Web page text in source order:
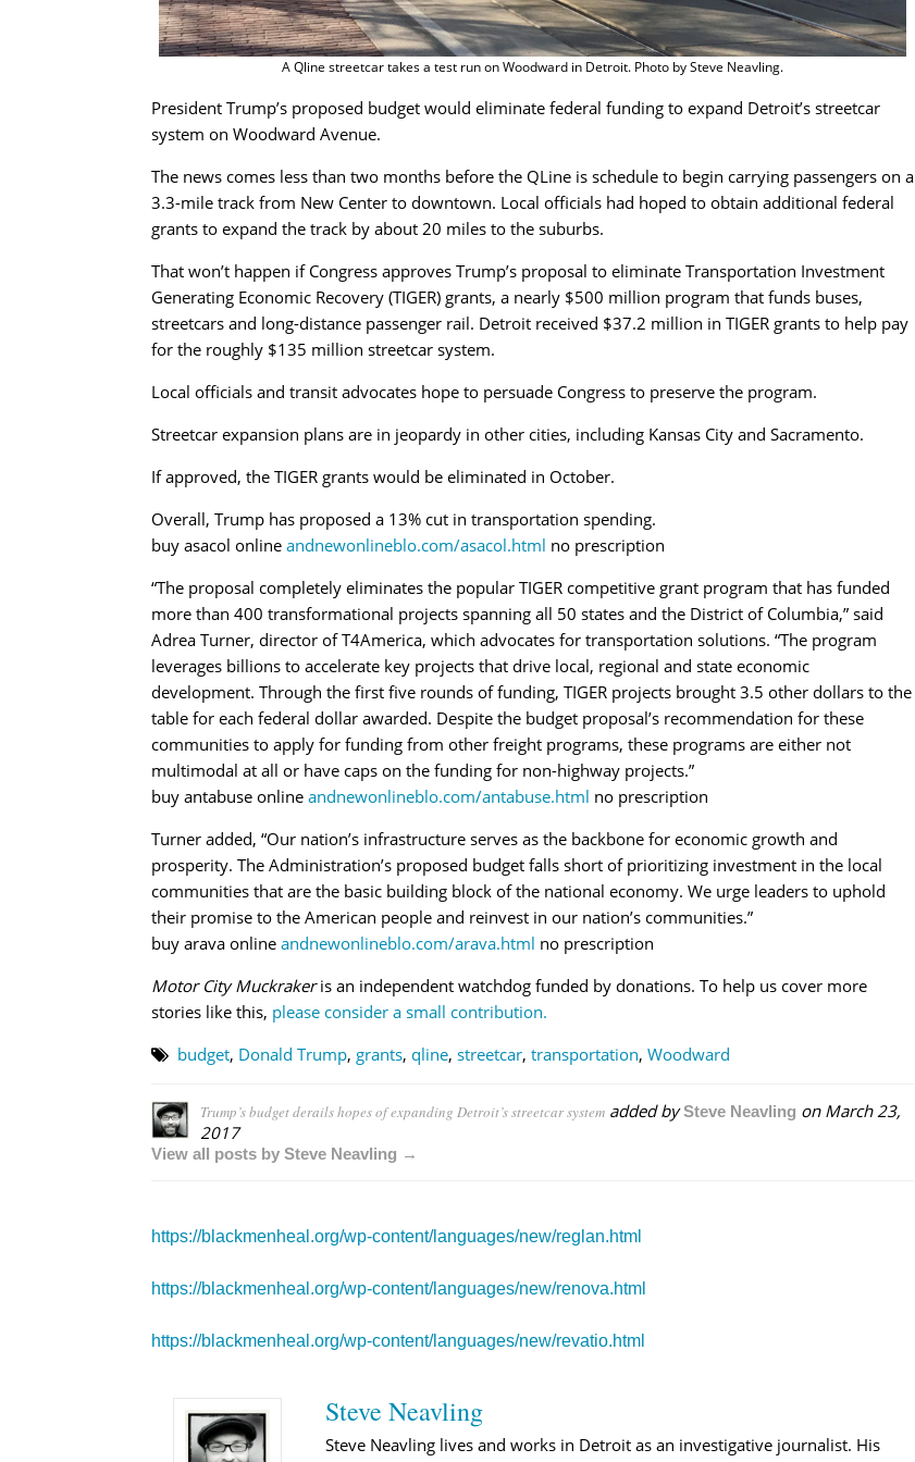
A Qline streetcar takes a test run on Woodward in Detroit. Photo by Steve Neavling.
President Trump’s proposed budget would eliminate federal funding to expand Detroit’s streetcar
system on Woodward Avenue.
The news comes less than two months before the QLine is schedule to begin carrying passengers on a
3.3-mile track from New Center to downtown. Local officials had hoped to obtain additional federal
grants to expand the track by about 20 miles to the suburbs.
That won’t happen if Congress approves Trump’s proposal to eliminate Transportation Investment
Generating Economic Recovery (TIGER) grants, a nearly $500 million program that funds buses,
streetcars and long-distance passenger rail. Detroit received $37.2 million in TIGER grants to help pay
for the roughly $135 million streetcar system.
Local officials and transit advocates hope to persuade Congress to preserve the program.
Streetcar expansion plans are in jeopardy in other cities, including Kansas City and Sacramento.
If approved, the TIGER grants would be eliminated in October.
Overall, Trump has proposed a 13% cut in transportation spending.
buy asacol online andnewonlineblo.com/asacol.html no prescription
“The proposal completely eliminates the popular TIGER competitive grant program that has funded
more than 400 transformational projects spanning all 50 states and the District of Columbia,” said
Adrea Turner, director of T4America, which advocates for transportation solutions. “The program
leverages billions to accelerate key projects that drive local, regional and state economic
development. Through the first five rounds of funding, TIGER projects brought 3.5 other dollars to the
table for each federal dollar awarded. Despite the budget proposal’s recommendation for these
communities to apply for funding from other freight programs, these programs are either not
multimodal at all or have caps on the funding for non-highway projects.”
buy antabuse online andnewonlineblo.com/antabuse.html no prescription
Turner added, “Our nation’s infrastructure serves as the backbone for economic growth and
prosperity. The Administration’s proposed budget falls short of prioritizing investment in the local
communities that are the basic building block of the national economy. We urge leaders to uphold
their promise to the American people and reinvest in our nation’s communities.”
buy arava online andnewonlineblo.com/arava.html no prescription
Motor City Muckrakeris an independent watchdog funded by donations. To help us cover more
stories like this, please consider a small contribution.
budget, Donald Trump, grants, qline, streetcar, transportation, Woodward
Trump’s budget derails hopes of expanding Detroit’s streetcar systemadded bySteve Neavling on March 23,
2017
View all posts by Steve Neavling →
https://blackmenheal.org/wp-content/languages/new/reglan.html
https://blackmenheal.org/wp-content/languages/new/renova.html
https://blackmenheal.org/wp-content/languages/new/revatio.html
Steve Neavling
Steve Neavling lives and works in Detroit as an investigative journalist. His